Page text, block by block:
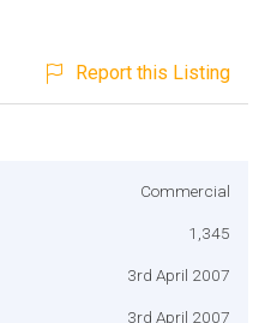
Report this Listing
Commercial
1,345
3rd April 2007
3rd April 2007